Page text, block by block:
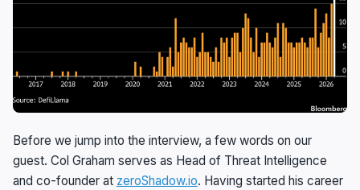
Before we jump into the interview, a few words on our
guest. Col Graham serves as Head of Threat Intelligence
and co-founder at zeroShadow.io. Having started his career